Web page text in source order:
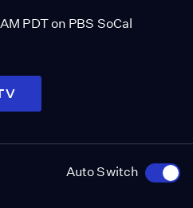
Auto Switch
coal.
PDT on PBS SoCal